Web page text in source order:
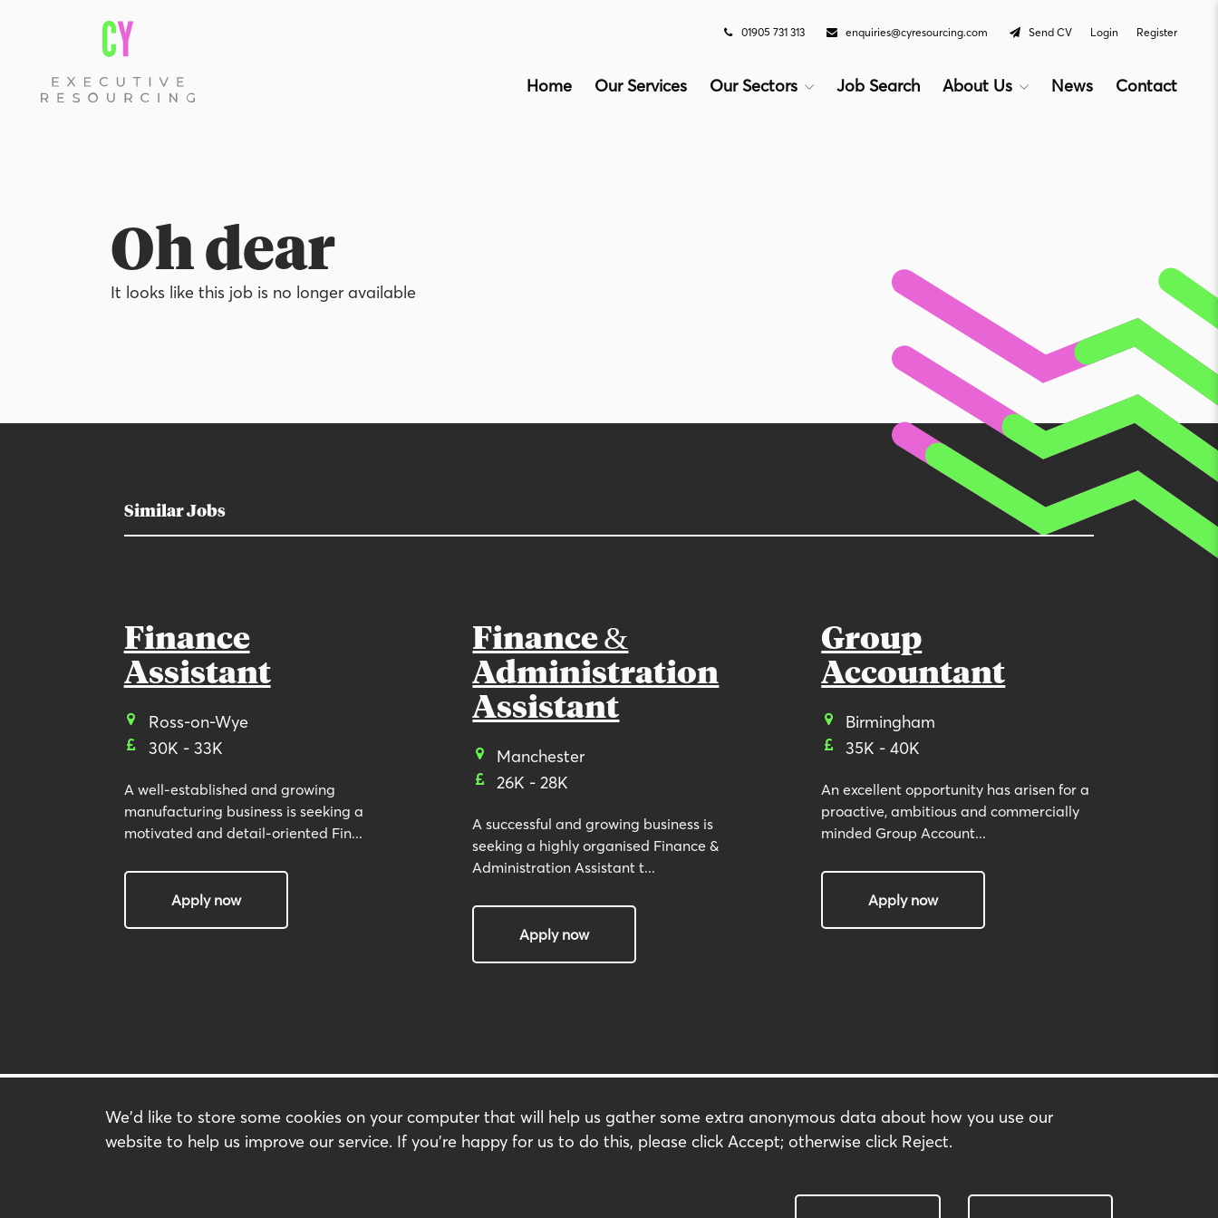
We'd like to store some cookies on your computer that will help us gather some extra anonymous data about how you use our
website to help us improve our service. If you're happy for us to do this, please click Accept; otherwise click Reject.
01905 731 313 enquiries@cyresourcing.com Send CV Login Register
Home Our Services Our Sectors Job Search About Us News Contact
Oh dear
It looks like this job is no longer available
Similar Jobs
Finance
Assistant
Ross-on-Wye
30K - 33K
A well-established and growing
manufacturing business is seeking a
motivated and detail-oriented Fin...
Apply now
Finance &
Administration
Assistant
Manchester
26K - 28K
A successful and growing business is
seeking a highly organised Finance &
Administration Assistant t...
Apply now
Group
Accountant
Birmingham
35K - 40K
An excellent opportunity has arisen for a
proactive, ambitious and commercially
minded Group Account...
Apply now
Search Jobs
Our Services
Terms & Conditions
Privacy Policy